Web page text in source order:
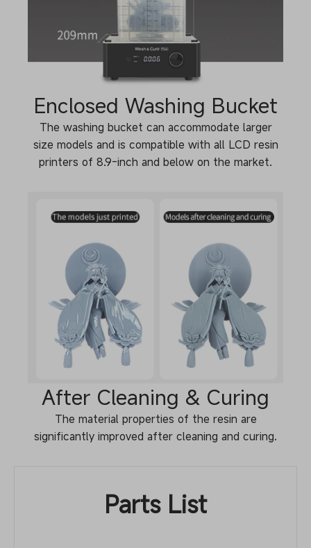
Enclosed Washing Bucket
The washing bucket can accommodate larger
size models and is compatible with all LCD resin
printers of 8.9-inch and below on the market.
After Cleaning & Curing
The material properties of the resin are
significantly improved after cleaning and curing.
Parts List